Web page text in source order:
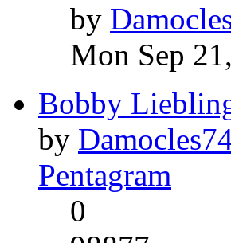
by
Mon Sep
Bobby
by
Pentagram
0